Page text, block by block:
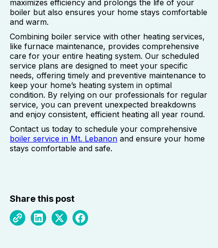
maximizes efficiency and prolongs the life of your
boiler but also ensures your home stays comfortable
and warm.
Combining boiler service with other heating services,
like furnace maintenance, provides comprehensive
care for your entire heating system. Our scheduled
service plans are designed to meet your specific
needs, offering timely and preventive maintenance to
keep your home’s heating system in optimal
condition. By relying on our professionals for regular
service, you can prevent unexpected breakdowns
and enjoy consistent, efficient heating all year round.
Contact us today to schedule your comprehensive
boiler service in Mt. Lebanon and ensure your home
stays comfortable and safe.
Share this post